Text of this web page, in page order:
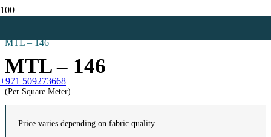
+971 509273668
MTL – 146
MTL – 146
(Per Square Meter)
Price varies depending on fabric quality.